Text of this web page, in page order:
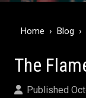
Home › Blog ›
The
Published